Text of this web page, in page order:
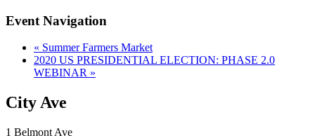
Event Navigation
« Summer Farmers Market
2020 US PRESIDENTIAL ELECTION: PHASE 2.0
WEBINAR »
City Ave
1 Belmont Ave